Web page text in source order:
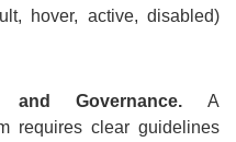
hover, active, disabled)
Governance. A
requires clear guidelines